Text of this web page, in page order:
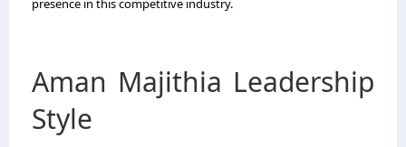
presence in this competitive industry.
Aman Majithia Leadership
Style